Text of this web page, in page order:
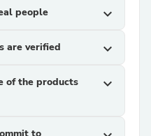
people expand_more
are verified expand_more
of the products
expand_more